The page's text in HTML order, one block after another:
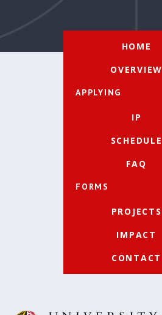
HOME
OVERVIEW
APPLYING
IP
SCHEDULE
FAQ
FORMS
PROJECTS
IMPACT
CONTACT